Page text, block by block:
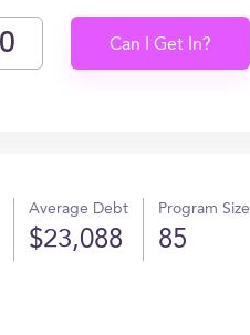
Can I Get In?
Average Debt
$23,088
Program Size
85